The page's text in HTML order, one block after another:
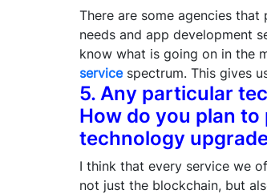
There are some agencies
needs and app development
know what is going on in the
servicespectrum. This gives
5. Any particular
How do you plan
technology
I think that every service we
not just the blockchain, but